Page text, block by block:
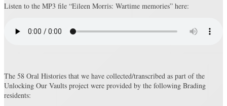
Listen to the MP3 file “Eileen Morris: Wartime memories” here:
The 58 Oral Histories that we have collected/transcribed as part of the
Unlocking Our Vaults project were provided by the following Brading
residents: